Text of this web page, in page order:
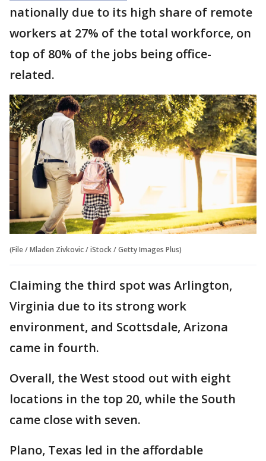
nationally due to its high share of remote
workers at 27% of the total workforce, on
top of 80% of the jobs being office-
related.
(File / Mladen Zivkovic / iStock / Getty Images Plus)
Claiming the third spot was Arlington,
Virginia due to its strong work
environment, and Scottsdale, Arizona
came in fourth.
Overall, the West stood out with eight
locations in the top 20, while the South
came close with seven.
Plano, Texas led in the affordable